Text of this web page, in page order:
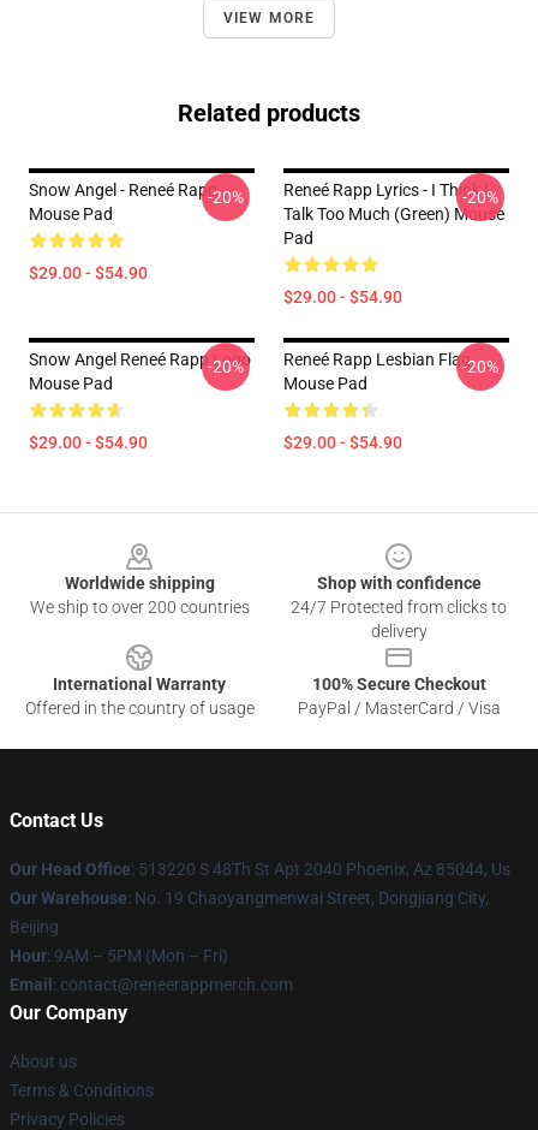
VIEW MORE
Related products
Snow Angel - Reneé Rapp
Mouse Pad
$29.00 - $54.90
-20%
Reneé Rapp Lyrics - I Think I
Talk Too Much (Green) Mouse
Pad
$29.00 - $54.90
-20%
Snow Angel Reneé Rapp Logo
Mouse Pad
$29.00 - $54.90
-20%
Reneé Rapp Lesbian Flag
Mouse Pad
$29.00 - $54.90
-20%
Worldwide shipping
We ship to over 200 countries
Shop with confidence
24/7 Protected from clicks to
delivery
International Warranty
Offered in the country of usage
100% Secure Checkout
PayPal / MasterCard / Visa
Contact Us
Our Head Office: 513220 S 48Th St Apt 2040 Phoenix, Az 85044, Us
Our Warehouse: No. 19 Chaoyangmenwai Street, Dongjiang City,
Beijing
Hour: 9AM – 5PM (Mon – Fri)
Email : contact@reneerappmerch.com
Our Company
About us
Terms & Conditions
Privacy Policies